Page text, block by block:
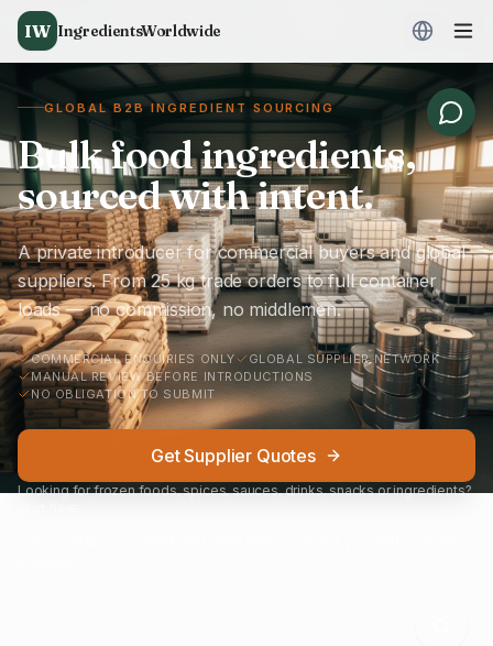
IW IngredientsWorldwide
GLOBAL B2B INGREDIENT SOURCING
Bulk food ingredients,
sourced with intent.
A private introducer for commercial buyers and global
suppliers. From 25 kg trade orders to full container
loads — no commission, no middlemen.
COMMERCIAL ENQUIRIES ONLY
GLOBAL SUPPLIER NETWORK
MANUAL REVIEW BEFORE INTRODUCTIONS
NO OBLIGATION TO SUBMIT
Get Supplier Quotes
Looking for frozen foods, spices, sauces, drinks, snacks or ingredients?